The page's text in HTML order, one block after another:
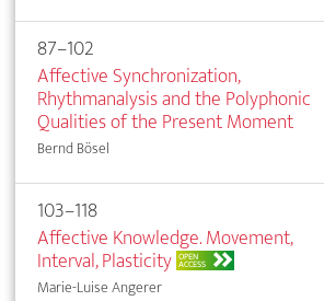
87–102
Affective Synchronization,
Rhythmanalysis and the Polyphonic
Qualities of the Present Moment
Bernd Bösel
103–118
Affective Knowledge. Movement,
Interval, Plasticity OPEN
ACCESS
Marie-Luise Angerer